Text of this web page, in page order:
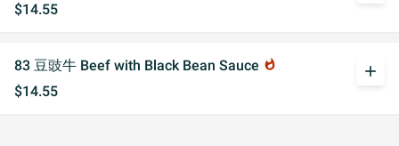
$14.55
83 豆豉牛 Beef with Black Bean Sauce whatshot
$14.55
add